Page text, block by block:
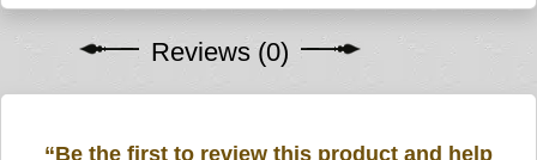
Reviews (0)
“Be the first to review this product and help